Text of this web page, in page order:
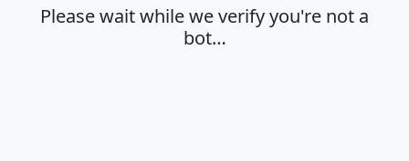
Please wait while we verify you're not a
bot…